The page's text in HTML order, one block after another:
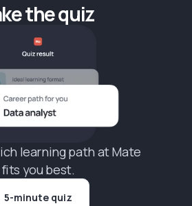
the quiz
learning path at Mate
fits you best.
5-minute quiz